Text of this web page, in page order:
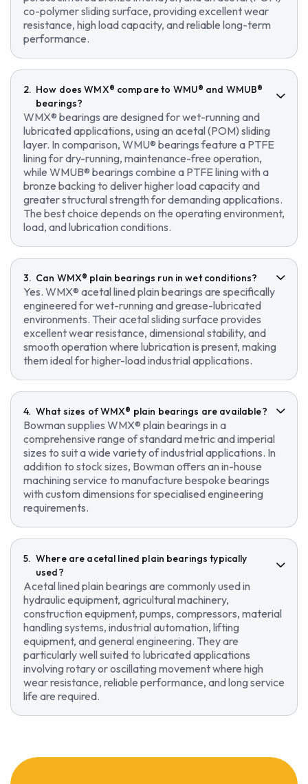
co-polymer sliding surface, providing excellent wear
resistance, high load capacity, and reliable long-term
performance.
How does WMX® compare to WMU® and WMUB®
bearings?
WMX® bearings are designed for wet-running and
lubricated applications, using an acetal (POM) sliding
layer. In comparison, WMU® bearings feature a PTFE
lining for dry-running, maintenance-free operation,
while WMUB® bearings combine a PTFE lining with a
bronze backing to deliver higher load capacity and
greater structural strength for demanding applications.
The best choice depends on the operating environment,
load, and lubrication conditions.
Can WMX® plain bearings run in wet conditions?
Yes. WMX® acetal lined plain bearings are specifically
engineered for wet-running and grease-lubricated
environments. Their acetal sliding surface provides
excellent wear resistance, dimensional stability, and
smooth operation where lubrication is present, making
them ideal for higher-load industrial applications.
What sizes of WMX® plain bearings are available?
Bowman supplies WMX® plain bearings in a
comprehensive range of standard metric and imperial
sizes to suit a wide variety of industrial applications. In
addition to stock sizes, Bowman offers an in-house
machining service to manufacture bespoke bearings
with custom dimensions for specialised engineering
requirements.
Where are acetal lined plain bearings typically
used?
Acetal lined plain bearings are commonly used in
hydraulic equipment, agricultural machinery,
construction equipment, pumps, compressors, material
handling systems, industrial automation, lifting
equipment, and general engineering. They are
particularly well suited to lubricated applications
involving rotary or oscillating movement where high
wear resistance, reliable performance, and long service
life are required.